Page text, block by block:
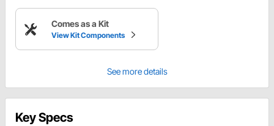
Comes as a Kit
View Kit Components
See more details
Key Specs